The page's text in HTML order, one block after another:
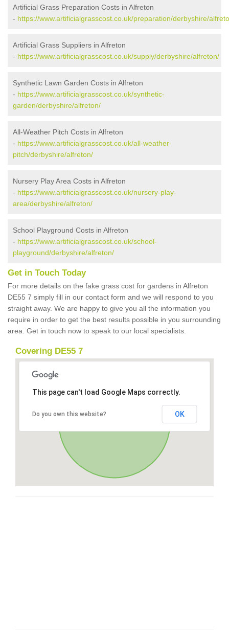
Artificial Grass Preparation Costs in Alfreton
- https://www.artificialgrasscost.co.uk/preparation/derbyshire/
Artificial Grass Suppliers in Alfreton
- https://www.artificialgrasscost.co.uk/supply/derbyshire/alfreton/
Synthetic Lawn Garden Costs in Alfreton
- https://www.artificialgrasscost.co.uk/synthetic-
garden/derbyshire/alfreton/
All-Weather Pitch Costs in Alfreton
- https://www.artificialgrasscost.co.uk/all-weather-
pitch/derbyshire/alfreton/
Nursery Play Area Costs in Alfreton
- https://www.artificialgrasscost.co.uk/nursery-play-
area/derbyshire/alfreton/
School Playground Costs in Alfreton
- https://www.artificialgrasscost.co.uk/school-
playground/derbyshire/alfreton/
Get in Touch Today
For more details on the fake grass cost for gardens in Alfreton
DE55 7 simply fill in our contact form and we will respond to you
straight away. We are happy to give you all the information you
require in order to get the best results possible in you surrounding
area. Get in touch now to speak to our local specialists.
Covering DE55 7
This page can't load Google Maps correctly.
Do you own this website? OK